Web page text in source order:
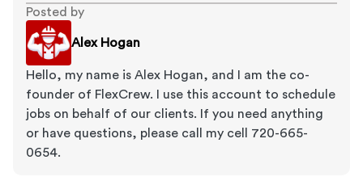
Posted by
Alex Hogan
Hello, my name is Alex Hogan, and I am the co-
founder of FlexCrew. I use this account to schedule
jobs on behalf of our clients. If you need anything
or have questions, please call my cell 720-665-
0654.